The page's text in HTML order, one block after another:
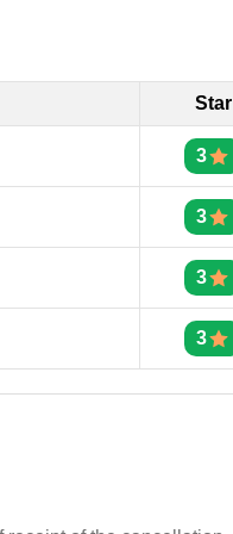
Star
3
3
3
3